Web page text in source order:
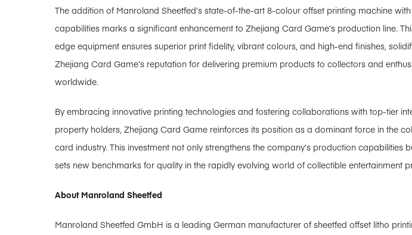
The addition of Manroland Sheetfed’s state-of-the-art 8-colour offset printing machine
capabilities marks a significant enhancement to Zhejiang Card Game’s production line.
edge equipment ensures superior print fidelity, vibrant colours, and high-end finishes,
Zhejiang Card Game’s reputation for delivering premium products to collectors and
worldwide.
By embracing innovative printing technologies and fostering collaborations with top-tier
property holders, Zhejiang Card Game reinforces its position as a dominant force in the
card industry. This investment not only strengthens the company’s production capabilities
sets new benchmarks for quality in the rapidly evolving world of collectible entertainment
About Manroland Sheetfed
Manroland Sheetfed GmbH is a leading German manufacturer of sheetfed offset litho